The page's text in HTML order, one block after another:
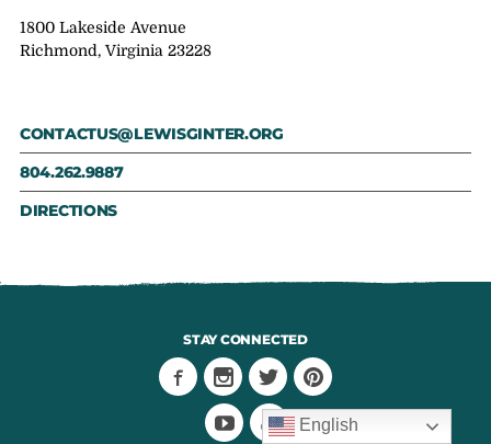
1800 Lakeside Avenue
Richmond, Virginia 23228
CONTACTUS@LEWISGINTER.ORG
804.262.9887
DIRECTIONS
STAY CONNECTED
English